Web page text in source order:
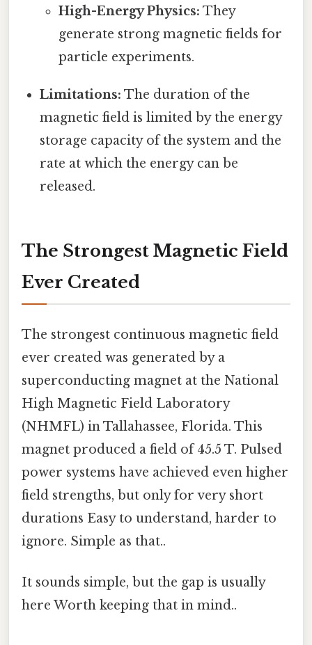
High-Energy Physics: They
generate strong magnetic fields for
particle experiments.
Limitations: The duration of the
magnetic field is limited by the energy
storage capacity of the system and the
rate at which the energy can be
released.
The Strongest Magnetic Field
Ever Created
The strongest continuous magnetic field
ever created was generated by a
superconducting magnet at the National
High Magnetic Field Laboratory
(NHMFL) in Tallahassee, Florida. This
magnet produced a field of 45.5 T. Pulsed
power systems have achieved even higher
field strengths, but only for very short
durations Easy to understand, harder to
ignore. Simple as that..
It sounds simple, but the gap is usually
here Worth keeping that in mind..